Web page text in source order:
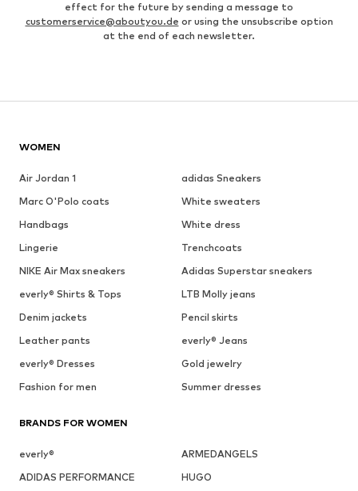
effect for the future by sending a message to
customerservice@aboutyou.de or using the unsubscribe option
at the end of each newsletter.
WOMEN
Air Jordan 1
adidas Sneakers
Marc O'Polo coats
White sweaters
Handbags
White dress
Lingerie
Trenchcoats
NIKE Air Max sneakers
Adidas Superstar sneakers
everly® Shirts & Tops
LTB Molly jeans
Denim jackets
Pencil skirts
Leather pants
everly® Jeans
everly® Dresses
Gold jewelry
Fashion for men
Summer dresses
BRANDS FOR WOMEN
everly®
ARMEDANGELS
ADIDAS PERFORMANCE
HUGO